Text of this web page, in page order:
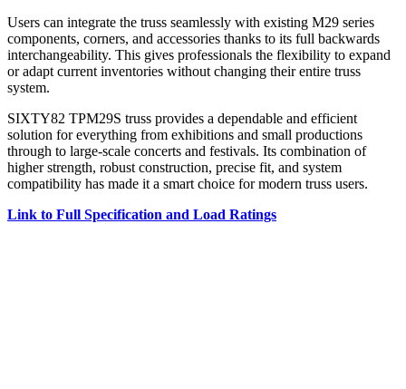
Users can integrate the truss seamlessly with existing M29 series
components, corners, and accessories thanks to its full backwards
interchangeability. This gives professionals the flexibility to expand
or adapt current inventories without changing their entire truss
system.
SIXTY82 TPM29S truss provides a dependable and efficient
solution for everything from exhibitions and small productions
through to large-scale concerts and festivals. Its combination of
higher strength, robust construction, precise fit, and system
compatibility has made it a smart choice for modern truss users.
Link to Full Specification and Load Ratings